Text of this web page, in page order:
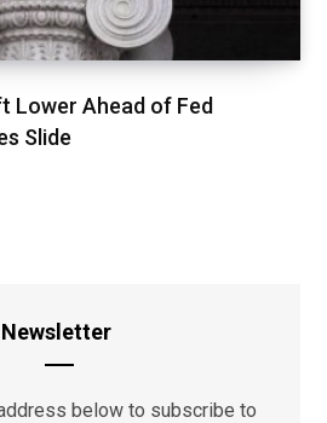
Lower Ahead of Fed
Slide
Newsletter
below to subscribe to